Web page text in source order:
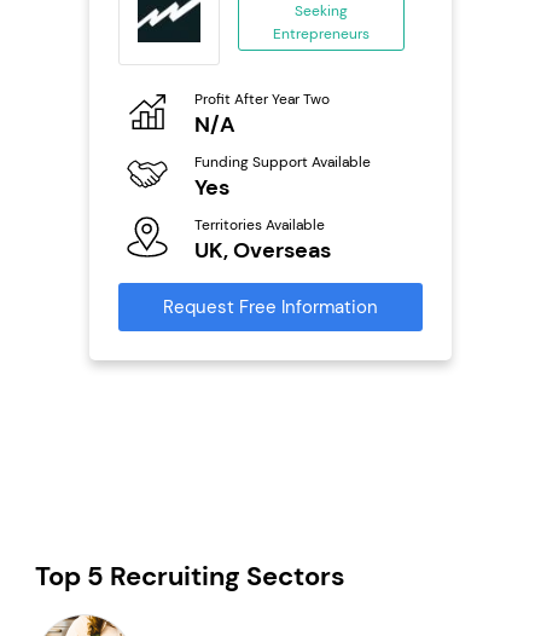
Seeking
Entrepreneurs
Profit After Year Two
N/A
Funding Support Available
Yes
Territories Available
UK, Overseas
Request Free Information
Top 5 Recruiting Sectors